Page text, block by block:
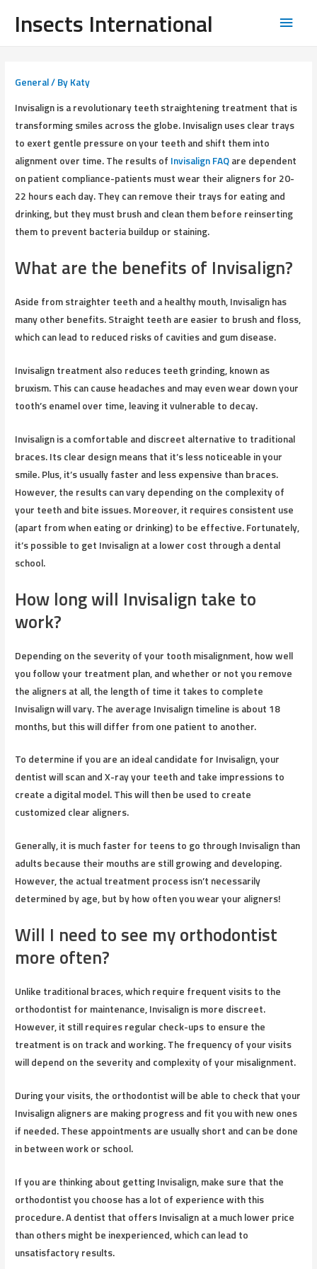
Insects International
General/ By Katy
Invisalign is a revolutionary teeth straightening treatment that is
transforming smiles across the globe. Invisalign uses clear trays
to exert gentle pressure on your teeth and shift them into
alignment over time. The results of Invisalign FAQ are dependent
on patient compliance-patients must wear their aligners for 20-
22 hours each day. They can remove their trays for eating and
drinking, but they must brush and clean them before reinserting
them to prevent bacteria buildup or staining.
What are the benefits of Invisalign?
Aside from straighter teeth and a healthy mouth, Invisalign has
many other benefits. Straight teeth are easier to brush and floss,
which can lead to reduced risks of cavities and gum disease.
Invisalign treatment also reduces teeth grinding, known as
bruxism. This can cause headaches and may even wear down your
tooth’s enamel over time, leaving it vulnerable to decay.
Invisalign is a comfortable and discreet alternative to traditional
braces. Its clear design means that it’s less noticeable in your
smile. Plus, it’s usually faster and less expensive than braces.
However, the results can vary depending on the complexity of
your teeth and bite issues. Moreover, it requires consistent use
(apart from when eating or drinking) to be effective. Fortunately,
it’s possible to get Invisalign at a lower cost through a dental
school.
How long will Invisalign take to
work?
Depending on the severity of your tooth misalignment, how well
you follow your treatment plan, and whether or not you remove
the aligners at all, the length of time it takes to complete
Invisalign will vary. The average Invisalign timeline is about 18
months, but this will differ from one patient to another.
To determine if you are an ideal candidate for Invisalign, your
dentist will scan and X-ray your teeth and take impressions to
create a digital model. This will then be used to create
customized clear aligners.
Generally, it is much faster for teens to go through Invisalign than
adults because their mouths are still growing and developing.
However, the actual treatment process isn’t necessarily
determined by age, but by how often you wear your aligners!
Will I need to see my orthodontist
more often?
Unlike traditional braces, which require frequent visits to the
orthodontist for maintenance, Invisalign is more discreet.
However, it still requires regular check-ups to ensure the
treatment is on track and working. The frequency of your visits
will depend on the severity and complexity of your misalignment.
During your visits, the orthodontist will be able to check that your
Invisalign aligners are making progress and fit you with new ones
if needed. These appointments are usually short and can be done
in between work or school.
If you are thinking about getting Invisalign, make sure that the
orthodontist you choose has a lot of experience with this
procedure. A dentist that offers Invisalign at a much lower price
than others might be inexperienced, which can lead to
unsatisfactory results.